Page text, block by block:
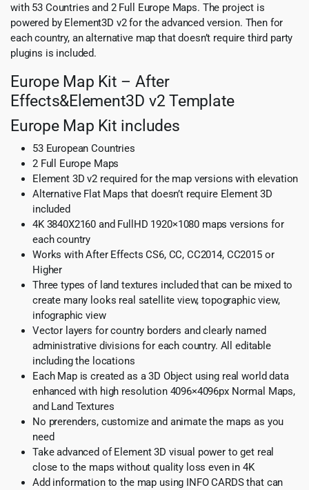
with 53 Countries and 2 Full Europe Maps. The project is
powered by Element3D v2 for the advanced version. Then for
each country, an alternative map that doesn’t require third party
plugins is included.
Europe Map Kit – After
Effects&Element3D v2 Template
Europe Map Kit includes
53 European Countries
2 Full Europe Maps
Element 3D v2 required for the map versions with elevation
Alternative Flat Maps that doesn’t require Element 3D
included
4K 3840X2160 and FullHD 1920×1080 maps versions for
each country
Works with After Effects CS6, CC, CC2014, CC2015 or
Higher
Three types of land textures included that can be mixed to
create many looks real satellite view, topographic view,
infographic view
Vector layers for country borders and clearly named
administrative divisions for each country. All editable
including the locations
Each Map is created as a 3D Object using real world data
enhanced with high resolution 4096×4096px Normal Maps,
and Land Textures
No prerenders, customize and animate the maps as you
need
Take advanced of Element 3D visual power to get real
close to the maps without quality loss even in 4K
Add information to the map using INFO CARDS that can